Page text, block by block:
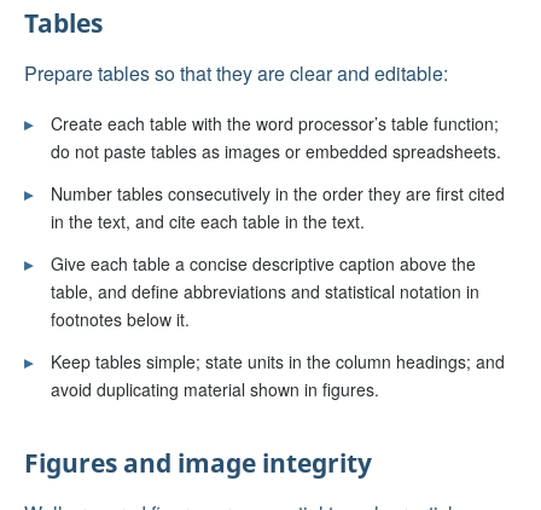
Tables
Prepare tables so that they are clear and editable:
▸
Create each table with the word processor’s table function;
do not paste tables as images or embedded spreadsheets.
▸
Number tables consecutively in the order they are first cited
in the text, and cite each table in the text.
▸
Give each table a concise descriptive caption above the
table, and define abbreviations and statistical notation in
footnotes below it.
▸
Keep tables simple; state units in the column headings; and
avoid duplicating material shown in figures.
Figures and image integrity